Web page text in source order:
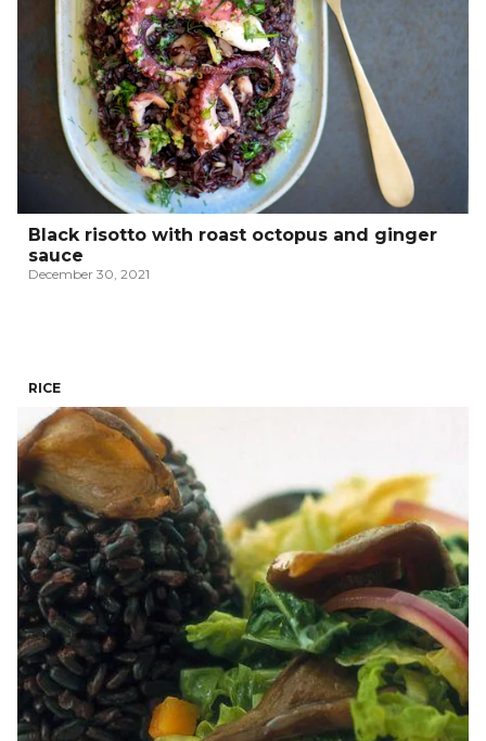
Black risotto with roast octopus and ginger
sauce
December 30, 2021
RICE